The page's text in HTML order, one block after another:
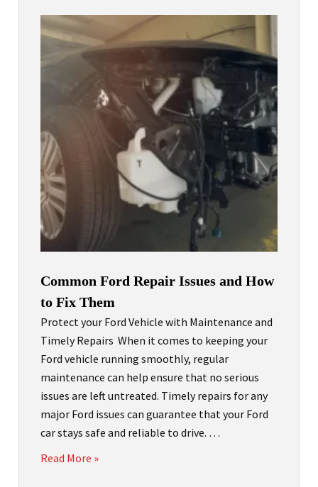
Common Ford Repair Issues and How
to Fix Them
Protect your Ford Vehicle with Maintenance and
Timely Repairs When it comes to keeping your
Ford vehicle running smoothly, regular
maintenance can help ensure that no serious
issues are left untreated. Timely repairs for any
major Ford issues can guarantee that your Ford
car stays safe and reliable to drive. …
Read More »